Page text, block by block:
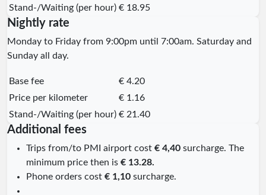
Stand-/Waiting (per hour) € 18.95
Nightly rate
Monday to Friday from 9:00pm until 7:00am. Saturday and
Sunday all day.
Base fee
€ 4.20
Price per kilometer
€ 1.16
Stand-/Waiting (per hour) € 21.40
Additional fees
Trips from/to PMI airport cost € 4,40 surcharge. The
minimum price then is € 13.28.
Phone orders cost € 1,10 surcharge.